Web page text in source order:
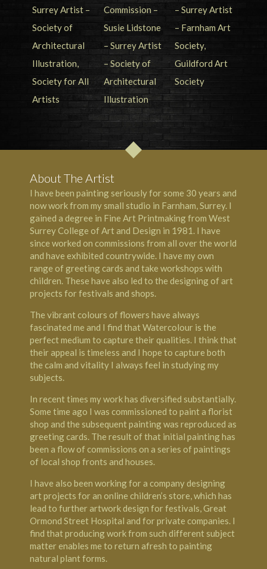
About The Artist
I have been painting seriously for some 30 years and
now work from my small studio in Farnham, Surrey. I
gained a degree in Fine Art Printmaking from West
Surrey College of Art and Design in 1981. I have
since worked on commissions from all over the world
and have exhibited countrywide. I have my own
range of greeting cards and take workshops with
children. These have also led to the designing of art
projects for festivals and shops.
The vibrant colours of flowers have always
fascinated me and I find that Watercolour is the
perfect medium to capture their qualities. I think that
their appeal is timeless and I hope to capture both
the calm and vitality I always feel in studying my
subjects.
In recent times my work has diversified substantially.
Some time ago I was commissioned to paint a florist
shop and the subsequent painting was reproduced as
greeting cards. The result of that initial painting has
been a flow of commissions on a series of paintings
of local shop fronts and houses.
I have also been working for a company designing
art projects for an online children’s store, which has
lead to further artwork design for festivals, Great
Ormond Street Hospital and for private companies. I
find that producing work from such different subject
matter enables me to return afresh to painting
natural plant forms.